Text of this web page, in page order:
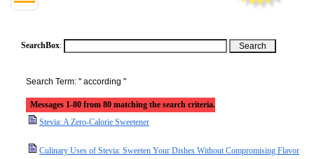
SearchBox:
Search Term: " according "
Messages 1-80 from 80 matching the search criteria.
Stevia: A Zero-Calorie Sweetener
Culinary Uses of Stevia: Sweeten Your Dishes Without Compromising Flavor